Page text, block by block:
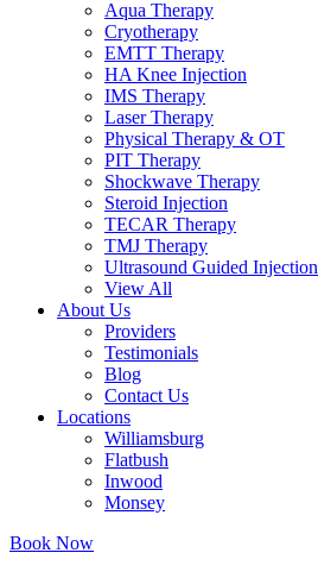
Aqua Therapy​
Cryotherapy
EMTT Therapy
HA Knee Injection
IMS Therapy
Laser Therapy
Physical Therapy & OT
PIT Therapy
Shockwave Therapy​
Steroid Injection
TECAR Therapy
TMJ Therapy
Ultrasound Guided Injection
View All
About Us
Providers
Testimonials
Blog
Contact Us
Locations
Williamsburg
Flatbush
Inwood
Monsey
Book Now